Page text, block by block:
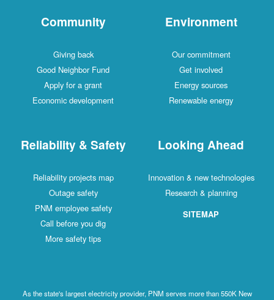
Community
Giving back
Good Neighbor Fund
Apply for a grant
Economic development
Environment
Our commitment
Get involved
Energy sources
Renewable energy
Reliability & Safety
Reliability projects map
Outage safety
PNM employee safety
Call before you dig
More safety tips
Looking Ahead
Innovation & new technologies
Research & planning
SITEMAP
As the state's largest electricity provider, PNM serves more than 550K New